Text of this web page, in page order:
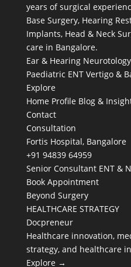
years of surgical
Base Surgery, Hearing
Implants, Head & Neck
care in Bangalore.
Ear & Hearing Neurotology
Paediatric ENT Vertigo &
Explore
Home Profile Blog &
Contact
Consultation
Fortis Hospital, Bangalore
+91 94839 64959
Senior Consultant ENT &
Book Appointment
Beyond Surgery
HEALTHCARE STRATEGY
Docpreneur
Healthcare innovation,
strategy, and healthcare
Explore →